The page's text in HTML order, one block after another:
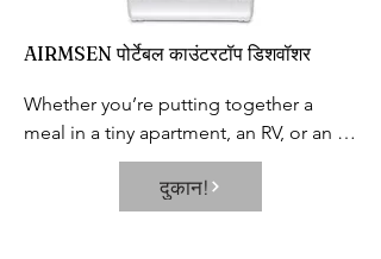
AIRMSEN पोर्टेबल काउंटरटॉप डिशवॉशर
Whether you’re putting together a
meal in a tiny apartment, an RV, or an
older home without a built-in
dishwasher, portable dishwashers can
help clean up your messes so you
दुकान!